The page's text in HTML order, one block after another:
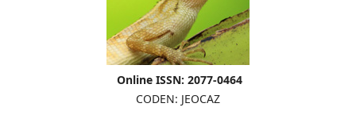
Online ISSN: 2077-0464
CODEN: JEOCAZ